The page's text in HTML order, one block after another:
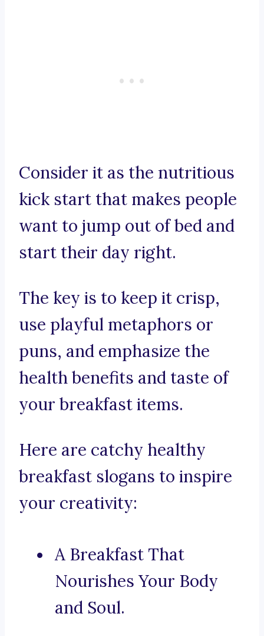
Consider it as the nutritious
kick start that makes people
want to jump out of bed and
start their day right.
The key is to keep it crisp,
use playful metaphors or
puns, and emphasize the
health benefits and taste of
your breakfast items.
Here are catchy healthy
breakfast slogans to inspire
your creativity:
A Breakfast That
Nourishes Your Body
and Soul.